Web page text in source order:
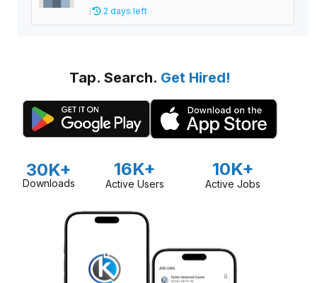
2 days left
Tap. Search. Get Hired!
30K+
Downloads
16K+
Active Users
10K+
Active Jobs